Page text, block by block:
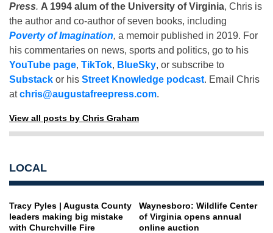
Press. A 1994 alum of the University of Virginia, Chris is
the author and co-author of seven books, including
Poverty of Imagination, a memoir published in 2019. For
his commentaries on news, sports and politics, go to his
YouTube page, TikTok, BlueSky, or subscribe to
Substack or his Street Knowledge podcast. Email Chris
atchris@augustafreepress.com.
View all posts by Chris Graham
LOCAL
Tracy Pyles | Augusta County
leaders making big mistake
with Churchville Fire
Waynesboro: Wildlife Center
of Virginia opens annual
online auction